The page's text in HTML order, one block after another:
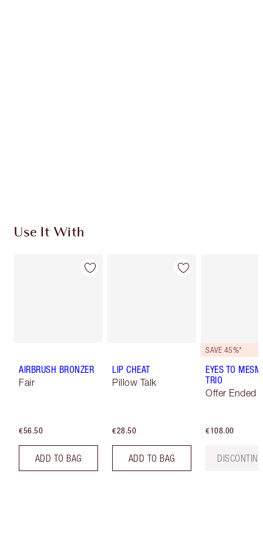
Use It With
AIRBRUSH BRONZER
Fair
€56.50
ADD TO BAG
LIP CHEAT
Pillow Talk
€28.50
ADD TO BAG
SAVE 45%*
EYES TO
TRIO
Offer Ended
€108.00